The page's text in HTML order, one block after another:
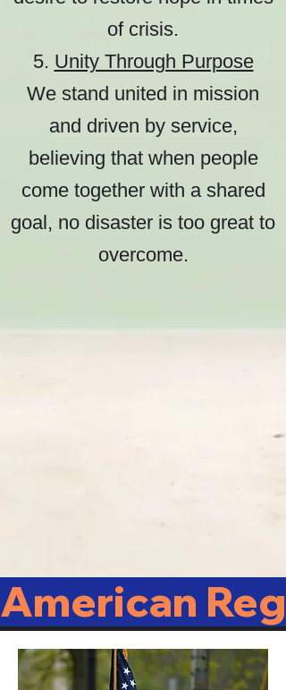
of crisis.
5. Unity Through Purpose
We stand united in mission
and driven by service,
believing that when people
come together with a shared
goal, no disaster is too great to
overcome.
American